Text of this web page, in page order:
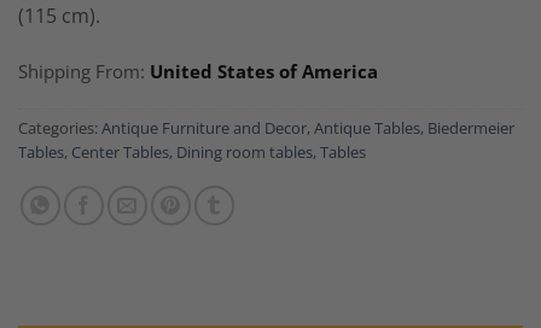
(115 cm).
Shipping From: United States of America
Categories: Antique Furniture and Decor, Antique Tables, Biedermeier
Tables, Center Tables, Dining room tables, Tables